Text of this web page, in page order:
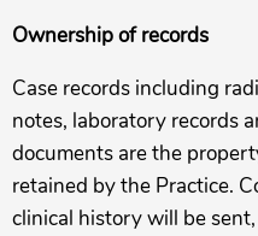
Ownership of records
Case records including
notes, laboratory records
documents are the
retained by the Practice.
clinical history will be